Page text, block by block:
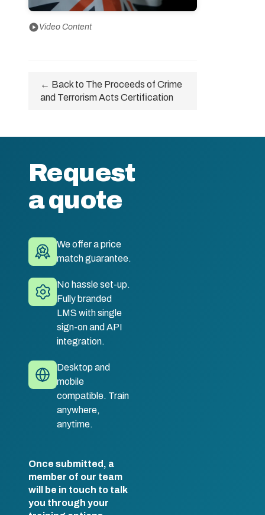
play_circleVideo Content
← Back to The Proceeds of Crime
and Terrorism Acts Certification
Request
a quote
We offer a price
match guarantee.
No hassle set-up.
Fully branded
LMS with single
sign-on and API
integration.
Desktop and
mobile
compatible. Train
anywhere,
anytime.
Once submitted, a
member of our team
will be in touch to talk
you through your